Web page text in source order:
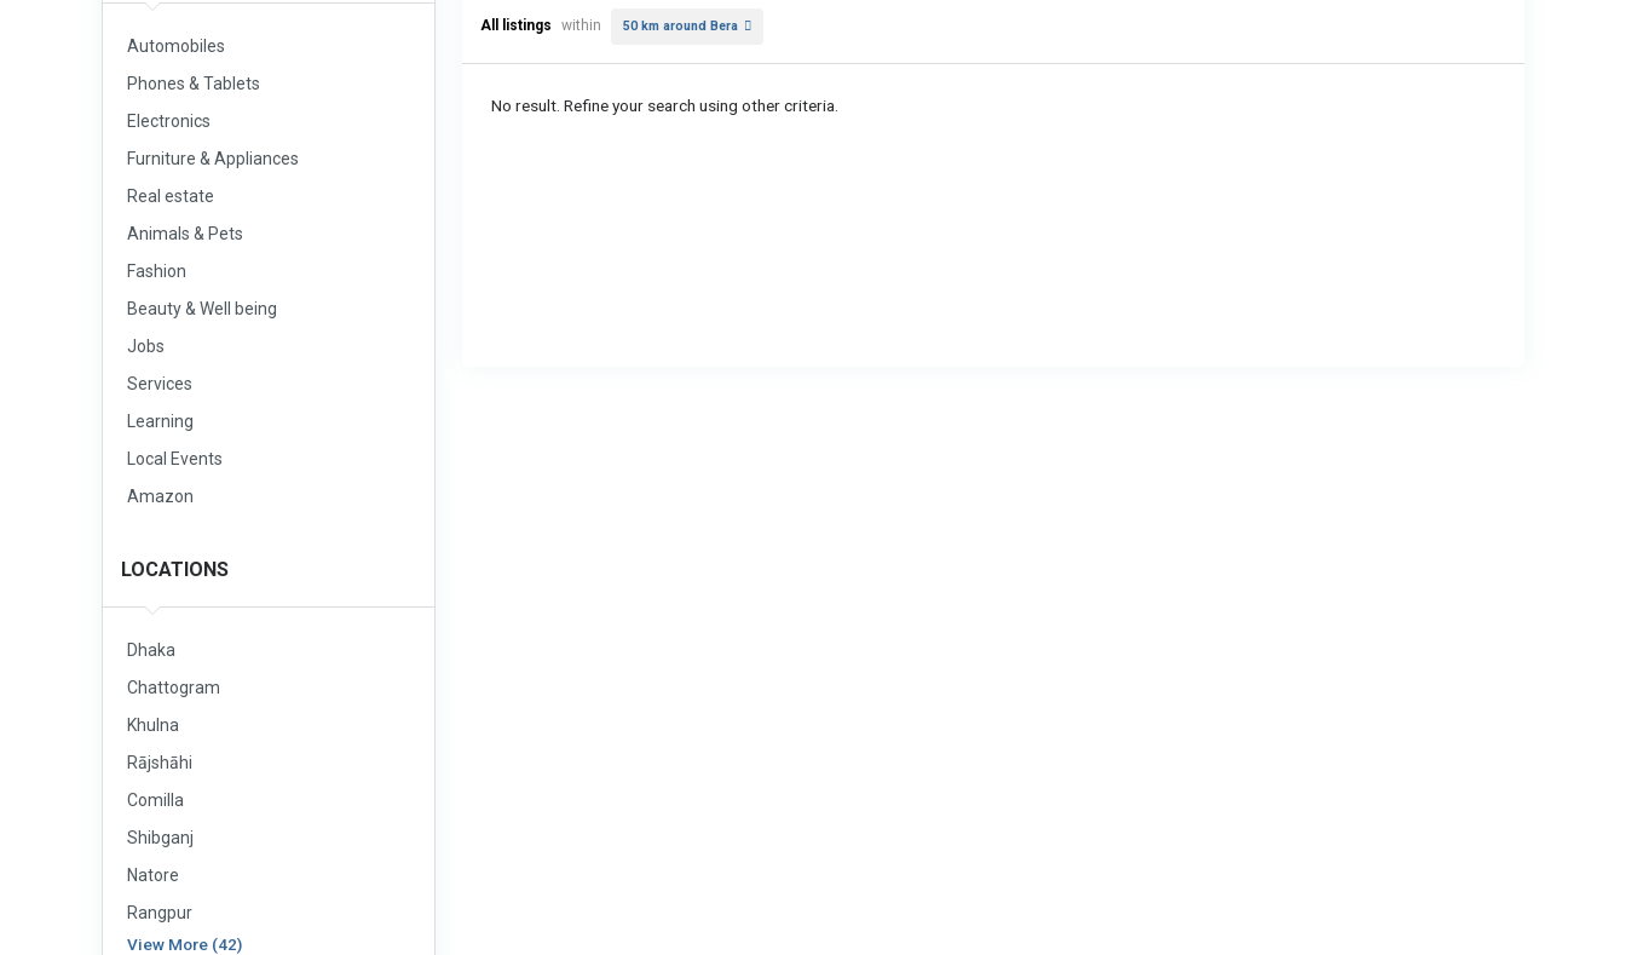
Automobiles
Phones & Tablets
Electronics
Furniture & Appliances
Real estate
Animals & Pets
Fashion
Beauty & Well being
Jobs
Services
Learning
Local Events
Amazon
LOCATIONS
Dhaka
Chattogram
Khulna
Rājshāhi
Comilla
Shibganj
Natore
Rangpur
View More (42)
All listings within 50 km around Bera
No result. Refine your search using other criteria.